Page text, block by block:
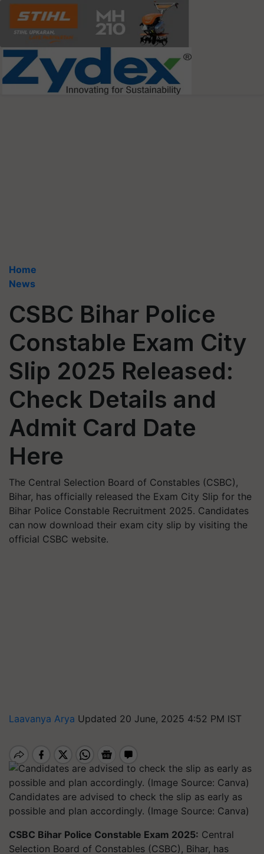
Home
News
CSBC Bihar Police
Constable Exam City
Slip 2025 Released:
Check Details and
Admit Card Date
Here
The Central Selection Board of Constables (CSBC),
Bihar, has officially released the Exam City Slip for the
Bihar Police Constable Recruitment 2025. Candidates
can now download their exam city slip by visiting the
official CSBC website.
Laavanya Arya Updated 20 June, 2025 4:52 PM IST
Candidates are advised to check the slip as early as
possible and plan accordingly. (Image Source: Canva)
CSBC Bihar Police Constable Exam 2025: Central
Selection Board of Constables (CSBC), Bihar, has